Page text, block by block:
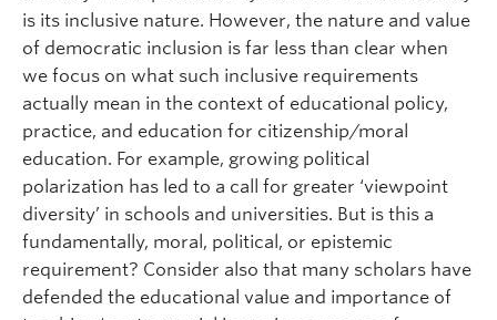
is its inclusive nature. However, the nature and value
of democratic inclusion is far less than clear when
we focus on what such inclusive requirements
actually mean in the context of educational policy,
practice, and education for citizenship/moral
education. For example, growing political
polarization has led to a call for greater ‘viewpoint
diversity’ in schools and universities. But is this a
fundamentally, moral, political, or epistemic
requirement? Consider also that many scholars have
defended the educational value and importance of